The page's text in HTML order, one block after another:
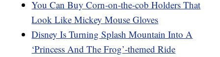
You Can Buy Corn-on-the-cob Holders That
Look Like Mickey Mouse Gloves
Disney Is Turning Splash Mountain Into A
‘Princess And The Frog’-themed Ride